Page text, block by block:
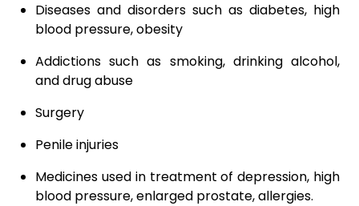
Diseases and disorders such as diabetes, high
blood pressure, obesity
Addictions such as smoking, drinking alcohol,
and drug abuse
Surgery
Penile injuries
Medicines used in treatment of depression, high
blood pressure, enlarged prostate, allergies.